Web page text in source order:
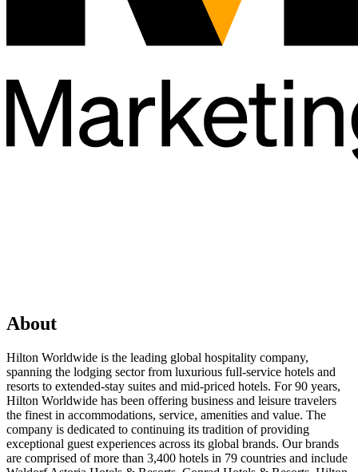
About
Hilton Worldwide is the leading global hospitality company,
spanning the lodging sector from luxurious full-service hotels and
resorts to extended-stay suites and mid-priced hotels. For 90 years,
Hilton Worldwide has been offering business and leisure travelers
the finest in accommodations, service, amenities and value. The
company is dedicated to continuing its tradition of providing
exceptional guest experiences across its global brands. Our brands
are comprised of more than 3,400 hotels in 79 countries and include